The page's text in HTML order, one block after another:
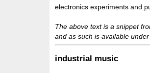
electronics experiments and
The above text is a snippet
and as such is available
industrial music